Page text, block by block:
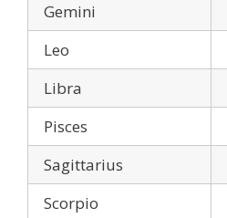
Gemini
Leo
Libra
Pisces
Sagittarius
Scorpio